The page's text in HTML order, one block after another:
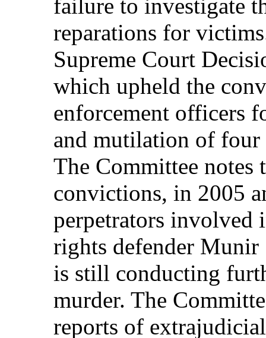
failure to investigate
reparations for
Supreme Court
which upheld the
enforcement officers
and mutilation of four
The Committee
convictions, in 2005
perpetrators involved
rights defender
is still conducting
murder. The
reports of